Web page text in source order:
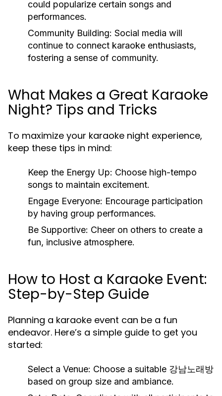
could popularize certain songs and
performances.
Community Building: Social media will
continue to connect karaoke enthusiasts,
fostering a sense of community.
What Makes a Great Karaoke
Night? Tips and Tricks
To maximize your karaoke night experience,
keep these tips in mind:
Keep the Energy Up: Choose high-tempo
songs to maintain excitement.
Engage Everyone: Encourage participation
by having group performances.
Be Supportive: Cheer on others to create a
fun, inclusive atmosphere.
How to Host a Karaoke Event:
Step-by-Step Guide
Planning a karaoke event can be a fun
endeavor. Here’s a simple guide to get you
started:
Select a Venue: Choose a suitable 강남노래방
based on group size and ambiance.